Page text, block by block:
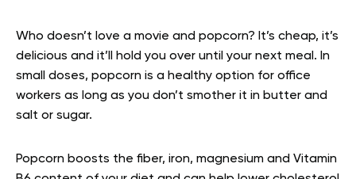
Who doesn’t love a movie and popcorn? It’s cheap, it’s
delicious and it’ll hold you over until your next meal. In
small doses, popcorn is a healthy option for office
workers as long as you don’t smother it in butter and
salt or sugar.
Popcorn boosts the fiber, iron, magnesium and Vitamin